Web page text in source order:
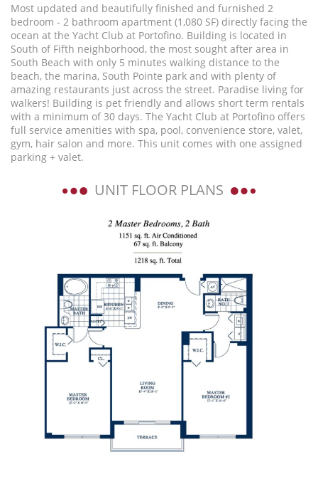
Most updated and beautifully finished and furnished 2
bedroom - 2 bathroom apartment (1,080 SF) directly facing the
ocean at the Yacht Club at Portofino. Building is located in
South of Fifth neighborhood, the most sought after area in
South Beach with only 5 minutes walking distance to the
beach, the marina, South Pointe park and with plenty of
amazing restaurants just across the street. Paradise living for
walkers! Building is pet friendly and allows short term rentals
with a minimum of 30 days. The Yacht Club at Portofino offers
full service amenities with spa, pool, convenience store, valet,
gym, hair salon and more. This unit comes with one assigned
parking + valet.
UNIT FLOOR PLANS